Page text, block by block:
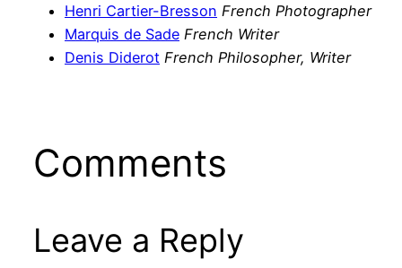
Henri Cartier-Bresson French Photographer
Marquis de Sade French Writer
Denis Diderot French Philosopher, Writer
Comments
Leave a Reply